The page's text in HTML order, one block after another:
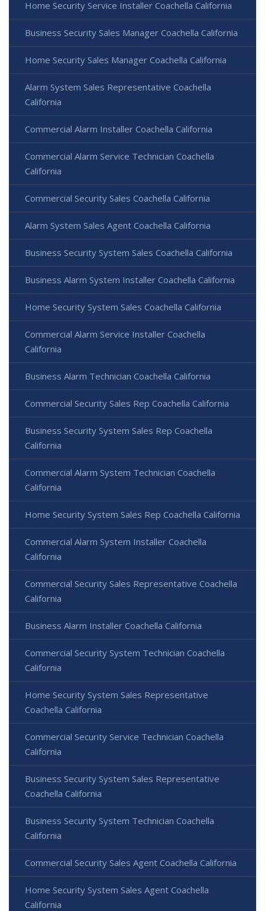
Home Security Service Installer Coachella California
Business Security Sales Manager Coachella California
Home Security Sales Manager Coachella California
Alarm System Sales Representative Coachella
California
Commercial Alarm Installer Coachella California
Commercial Alarm Service Technician Coachella
California
Commercial Security Sales Coachella California
Alarm System Sales Agent Coachella California
Business Security System Sales Coachella California
Business Alarm System Installer Coachella California
Home Security System Sales Coachella California
Commercial Alarm Service Installer Coachella
California
Business Alarm Technician Coachella California
Commercial Security Sales Rep Coachella California
Business Security System Sales Rep Coachella
California
Commercial Alarm System Technician Coachella
California
Home Security System Sales Rep Coachella California
Commercial Alarm System Installer Coachella
California
Commercial Security Sales Representative Coachella
California
Business Alarm Installer Coachella California
Commercial Security System Technician Coachella
California
Home Security System Sales Representative
Coachella California
Commercial Security Service Technician Coachella
California
Business Security System Sales Representative
Coachella California
Business Security System Technician Coachella
California
Commercial Security Sales Agent Coachella California
Home Security System Sales Agent Coachella
California